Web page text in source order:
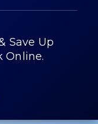
Save Up
Online.